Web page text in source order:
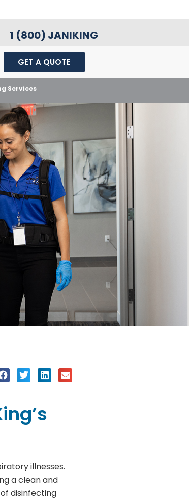
1 (800) JANIKING
GET A QUOTE
Services
illnesses.
a clean and
disinfecting